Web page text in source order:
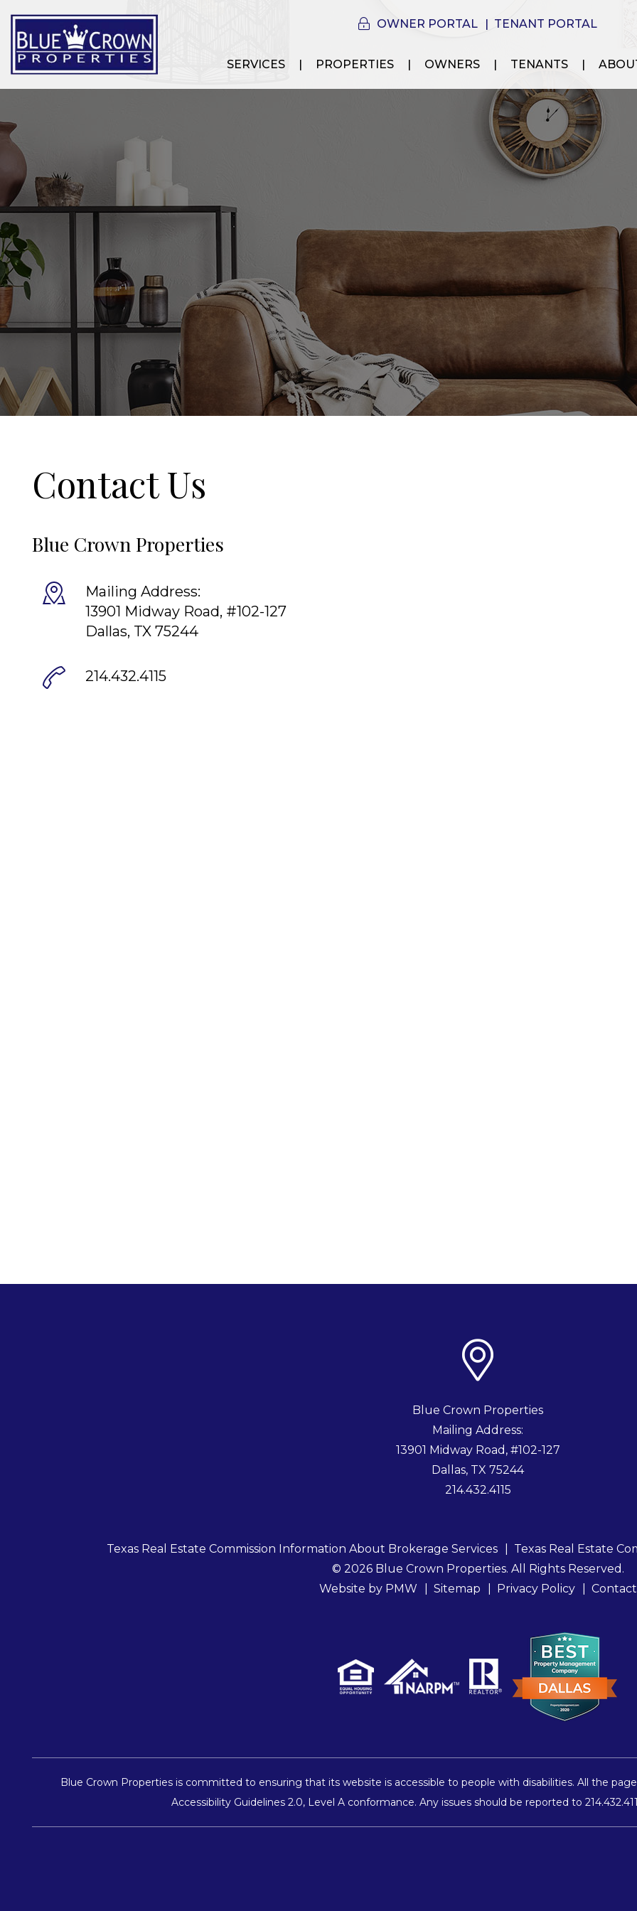
OWNER PORTAL TENANT PORTAL
SERVICES PROPERTIES OWNERS TENANTS
Contact Us
Blue Crown Properties
Mailing Address:
13901 Midway Road, #102-127
Dallas, TX 75244
214.432.4115
Blue Crown Properties
Mailing Address:
13901 Midway Road, #102-127
Dallas, TX 75244
214.432.4115
Texas Real Estate Commission Information About Brokerage Services
Texas Real Estate
© 2026 Blue Crown Properties. All Rights Reserved.
Website by PMW Sitemap Privacy Policy Contact
Blue Crown Properties is committed to ensuring that its website is accessible to people with disabilities. All the
Accessibility Guidelines 2.0, Level A conformance. Any issues should be reported to